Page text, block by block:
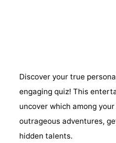
Discover your true
engaging quiz! This
uncover which among
outrageous adventures,
hidden talents.